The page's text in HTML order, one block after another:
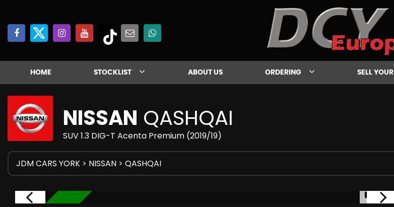
HOME STOCKLIST ABOUT US ORDERING SELL
NISSAN QASHQAI
SUV 1.3 DIG-T Acenta Premium (2019/19)
JDM CARS YORK > NISSAN > QASHQAI
1/31